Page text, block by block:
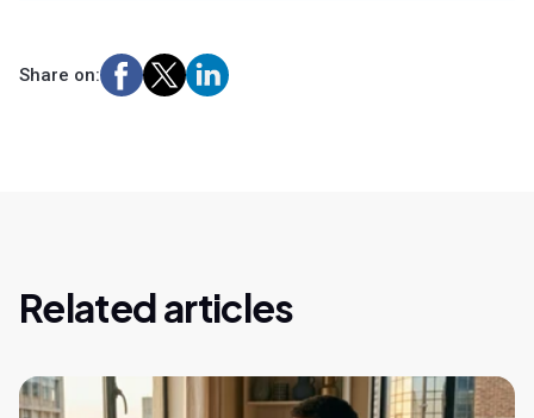
Share on:
Related articles